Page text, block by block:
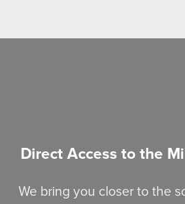
Direct Access to the
We bring you closer to the